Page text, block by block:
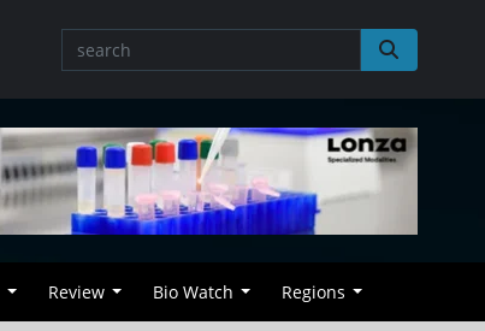
Review Bio Watch Regions